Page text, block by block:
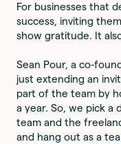
For businesses that
success, inviting
show gratitude. It
Sean Pour, a co-
just extending an
part of the team by
a year. So, we pick a
team and the
and hang out as a